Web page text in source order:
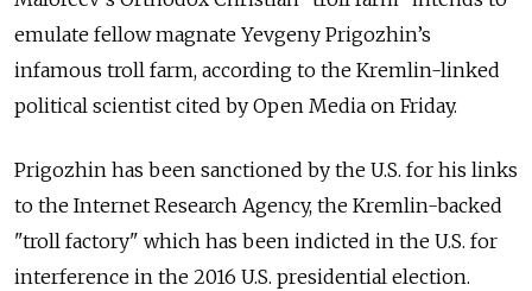
emulate fellow magnate Yevgeny Prigozhin’s
infamous troll farm, according to the Kremlin-linked
political scientist cited by Open Media on Friday.
Prigozhin has been sanctioned by the U.S. for his links
to the Internet Research Agency, the Kremlin-backed
"troll factory" which has been indicted in the U.S. for
interference in the 2016 U.S. presidential election.